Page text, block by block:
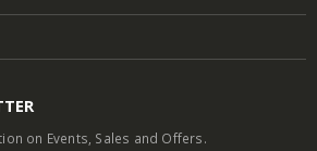
on Events, Sales and Offers.